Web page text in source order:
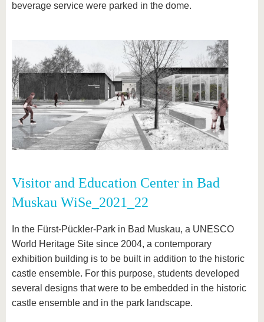
beverage service were parked in the dome.
Visitor and Education Center in Bad
Muskau WiSe_2021_22
In the Fürst-Pückler-Park in Bad Muskau, a UNESCO
World Heritage Site since 2004, a contemporary
exhibition building is to be built in addition to the historic
castle ensemble. For this purpose, students developed
several designs that were to be embedded in the historic
castle ensemble and in the park landscape.